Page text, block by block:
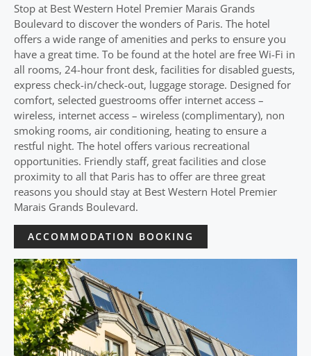
Stop at Best Western Hotel Premier Marais Grands
Boulevard to discover the wonders of Paris. The hotel
offers a wide range of amenities and perks to ensure you
have a great time. To be found at the hotel are free Wi-Fi in
all rooms, 24-hour front desk, facilities for disabled guests,
express check-in/check-out, luggage storage. Designed for
comfort, selected guestrooms offer internet access –
wireless, internet access – wireless (complimentary), non
smoking rooms, air conditioning, heating to ensure a
restful night. The hotel offers various recreational
opportunities. Friendly staff, great facilities and close
proximity to all that Paris has to offer are three great
reasons you should stay at Best Western Hotel Premier
Marais Grands Boulevard.
ACCOMMODATION BOOKING